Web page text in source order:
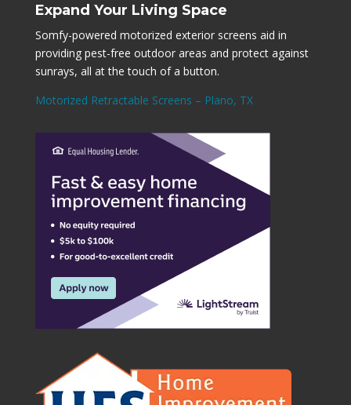
Expand Your Living Space
Somfy-powered motorized exterior screens aid in
providing pest-free outdoor areas and protect against
sunrays, all at the touch of a button.
Motorized Retractable Screens – Plano, TX